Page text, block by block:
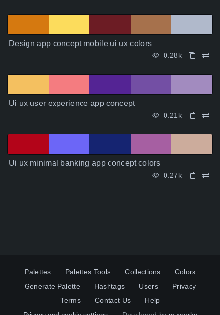
Design app concept mobile ui ux colors
0.28k
Ui ux user experience app concept
0.21k
Ui ux minimal banking app concept colors
0.27k
Palettes Palettes Tools Collections
Colors
Generate Palette
Hashtags Users
Privacy
Terms
Contact Us
Help